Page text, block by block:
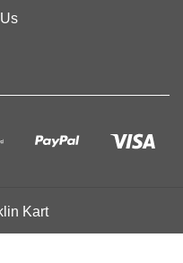
Kart